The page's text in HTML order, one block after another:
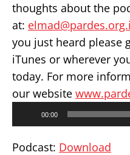
thoughts about the
at:
you just heard please
iTunes or wherever
today. For more
our website
00:00
Podcast: Download